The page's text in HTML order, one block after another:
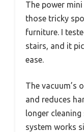
The power
those tricky
furniture. I
stairs, and it
ease.
The vacuum’s
and reduces
longer
system works